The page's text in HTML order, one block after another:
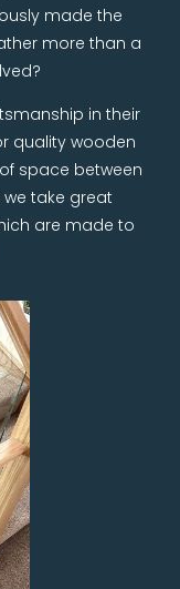
made the
more than a
in their
quality wooden
space between
take great
are made to